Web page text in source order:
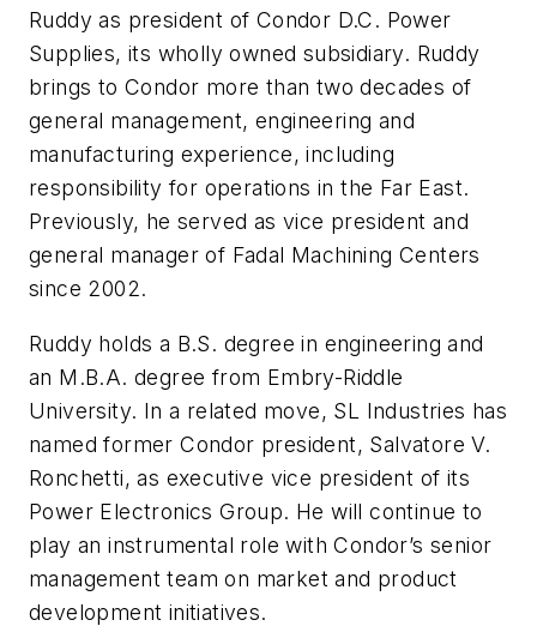
Ruddy as president of Condor D.C. Power
Supplies, its wholly owned subsidiary. Ruddy
brings to Condor more than two decades of
general management, engineering and
manufacturing experience, including
responsibility for operations in the Far East.
Previously, he served as vice president and
general manager of Fadal Machining Centers
since 2002.
Ruddy holds a B.S. degree in engineering and
an M.B.A. degree from Embry-Riddle
University. In a related move, SL Industries has
named former Condor president, Salvatore V.
Ronchetti, as executive vice president of its
Power Electronics Group. He will continue to
play an instrumental role with Condor’s senior
management team on market and product
development initiatives.